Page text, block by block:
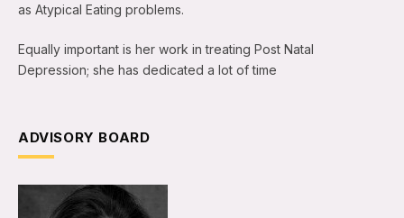
as Atypical Eating problems.
Equally important is her work in treating Post Natal
Depression; she has dedicated a lot of time
ADVISORY BOARD